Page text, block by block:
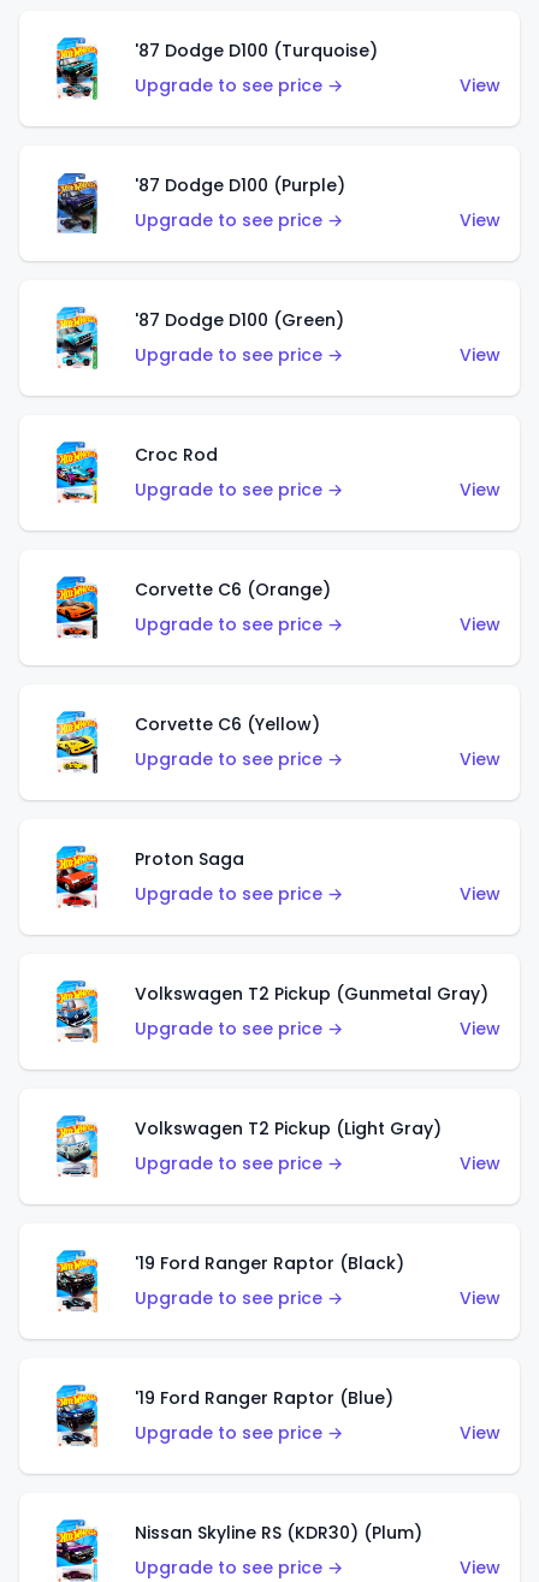
'87 Dodge D100 (Turquoise)
Upgrade to see price →
View
'87 Dodge D100 (Purple)
Upgrade to see price →
View
'87 Dodge D100 (Green)
Upgrade to see price →
View
Croc Rod
Upgrade to see price →
View
Corvette C6 (Orange)
Upgrade to see price →
View
Corvette C6 (Yellow)
Upgrade to see price →
View
Proton Saga
Upgrade to see price →
View
Volkswagen T2 Pickup (Gunmetal Gray)
Upgrade to see price →
View
Volkswagen T2 Pickup (Light Gray)
Upgrade to see price →
View
'19 Ford Ranger Raptor (Black)
Upgrade to see price →
View
'19 Ford Ranger Raptor (Blue)
Upgrade to see price →
View
Nissan Skyline RS (KDR30) (Plum)
Upgrade to see price →
View